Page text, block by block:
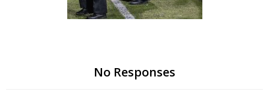
No Responses